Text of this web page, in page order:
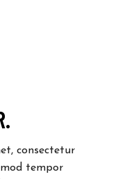
consectetur
tempor